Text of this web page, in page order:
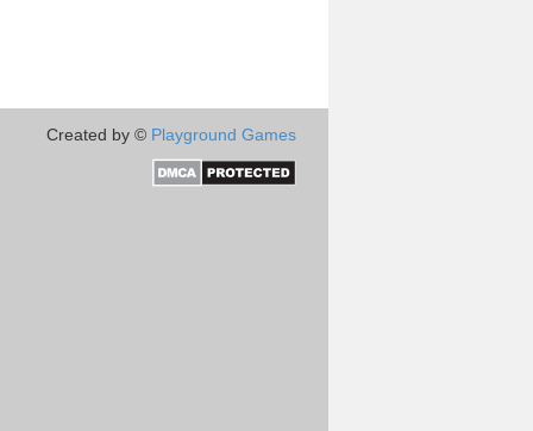
Created by © Playground Games